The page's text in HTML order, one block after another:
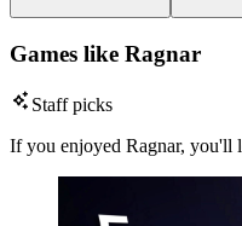
Games like Ragnar
Staff picks
If you enjoyed Ragnar, you'll